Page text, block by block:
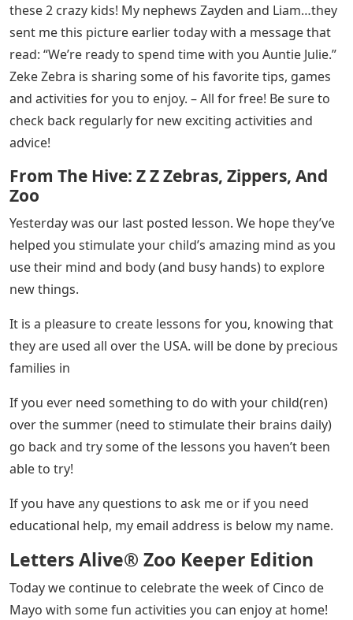
these 2 crazy kids! My nephews Zayden and Liam…they
sent me this picture earlier today with a message that
read: “We’re ready to spend time with you Auntie Julie.”
Zeke Zebra is sharing some of his favorite tips, games
and activities for you to enjoy. – All for free! Be sure to
check back regularly for new exciting activities and
advice!
From The Hive: Z Z Zebras, Zippers, And
Zoo
Yesterday was our last posted lesson. We hope they’ve
helped you stimulate your child’s amazing mind as you
use their mind and body (and busy hands) to explore
new things.
It is a pleasure to create lessons for you, knowing that
they are used all over the USA. will be done by precious
families in
If you ever need something to do with your child(ren)
over the summer (need to stimulate their brains daily)
go back and try some of the lessons you haven’t been
able to try!
If you have any questions to ask me or if you need
educational help, my email address is below my name.
Letters Alive® Zoo Keeper Edition
Today we continue to celebrate the week of Cinco de
Mayo with some fun activities you can enjoy at home!